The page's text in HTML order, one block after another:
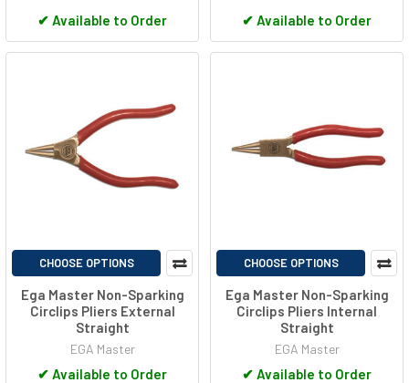
✔ Available to Order ✔ Available to Order
CHOOSE OPTIONS
Ega Master Non-Sparking
Circlips Pliers External
Straight
EGA Master
✔ Available to Order
CHOOSE OPTIONS
Ega Master Non-Sparking
Circlips Pliers Internal
Straight
EGA Master
✔ Available to Order